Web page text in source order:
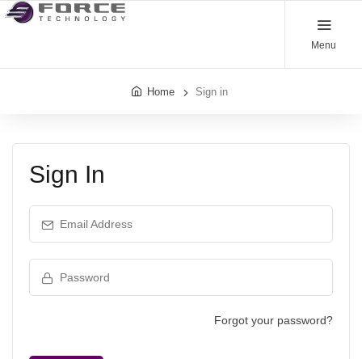
Menu
Home Sign in
Sign In
Forgot your password?